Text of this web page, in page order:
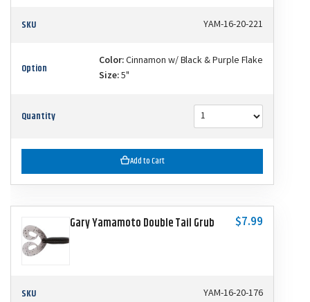
SKU YAM-16-20-221
Option Color:Cinnamon w/ Black & Purple Flake
Size:5"
Quantity
Add to Cart
Gary Yamamoto Double Tail Grub $7.99
SKU YAM-16-20-176